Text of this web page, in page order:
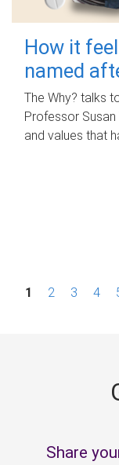
How it
named
The Why? talks
Professor
and values that
P1 2 3 4
Share